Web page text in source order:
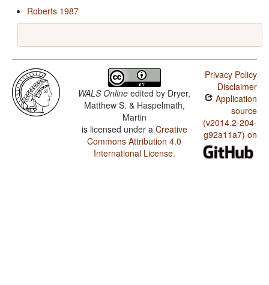
Roberts 1987
WALS Online edited by Dryer,
Matthew S. & Haspelmath,
Martin
is licensed under a Creative
Commons Attribution 4.0
International License.
Privacy Policy
Disclaimer
Application
source
(v2014.2-204-
g92a11a7) on